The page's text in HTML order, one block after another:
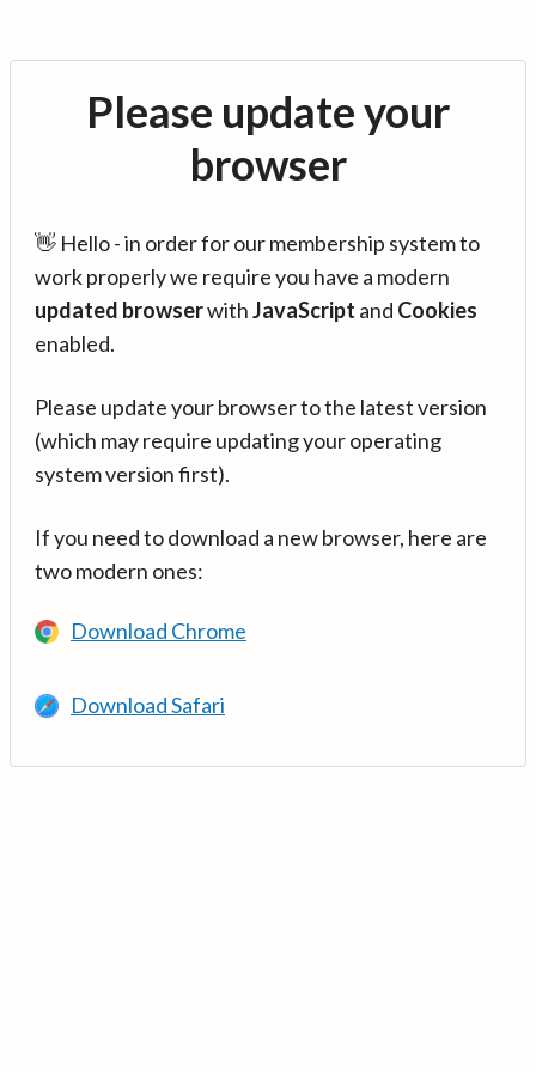
Please update your
browser
👋 Hello - in order for our membership system to
work properly we require you have a modern
updated browserwithJavaScript and Cookies
enabled.
Please update your browser to the latest version
(which may require updating your operating
system version first).
If you need to download a new browser, here are
two modern ones:
Download Chrome
Download Safari